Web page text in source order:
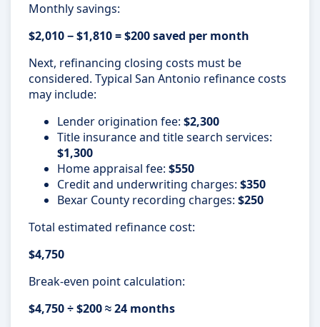
Monthly savings:
$2,010 − $1,810 = $200 saved per month
Next, refinancing closing costs must be
considered. Typical San Antonio refinance costs
may include:
Lender origination fee: $2,300
Title insurance and title search services:
$1,300
Home appraisal fee: $550
Credit and underwriting charges: $350
Bexar County recording charges: $250
Total estimated refinance cost:
$4,750
Break-even point calculation:
$4,750 ÷ $200 ≈ 24 months